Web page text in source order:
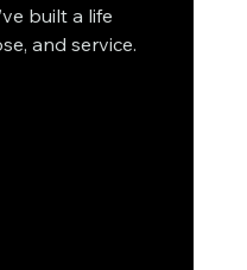
built a life
and service.